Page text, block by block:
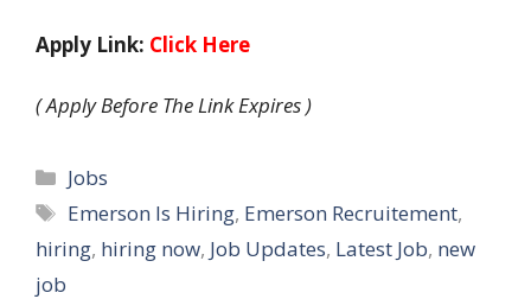
Apply Link: Click Here
( Apply Before The Link Expires )
Categories
Jobs
Tags
Emerson Is Hiring, Emerson Recruitement,
hiring, hiring now, Job Updates, Latest Job, new
job